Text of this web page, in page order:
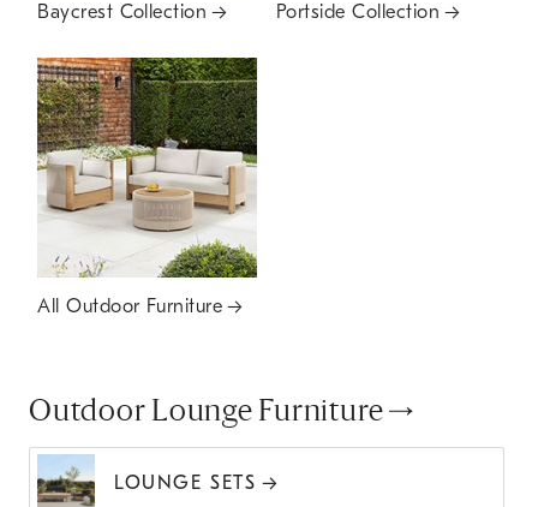
Baycrest Collection Portside Collection
All Outdoor Furniture
Outdoor Lounge Furniture
LOUNGE SETS